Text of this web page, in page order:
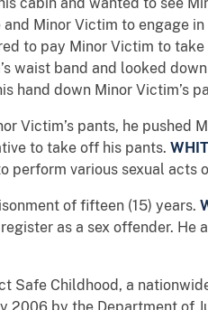
Minor Victim to engage
to pay Minor Victim to
waist band and looked
hand down Minor Victim’s
Victim’s pants, he pushed
to take off his pants.
perform various sexual acts
of fifteen (15) years.
as a sex offender. He
Safe Childhood, a
2006 by the Department of